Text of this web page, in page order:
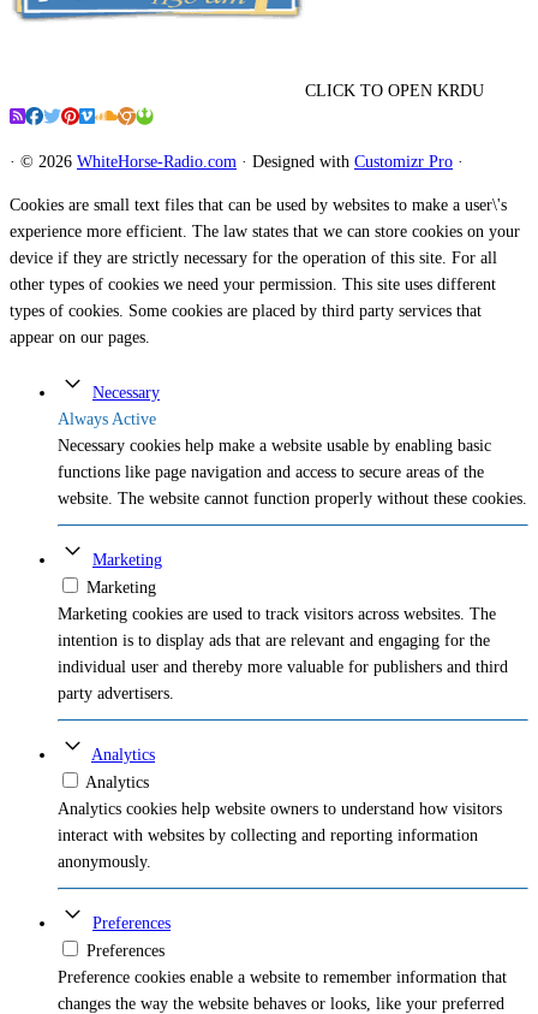
CLICK TO OPEN KRDU
· © 2026 WhiteHorse-Radio.com · Designed with Customizr Pro ·
Cookies are small text files that can be used by websites to make a user\'s
experience more efficient. The law states that we can store cookies on your
device if they are strictly necessary for the operation of this site. For all
other types of cookies we need your permission. This site uses different
types of cookies. Some cookies are placed by third party services that
appear on our pages.
Necessary
Always Active
Necessary cookies help make a website usable by enabling basic
functions like page navigation and access to secure areas of the
website. The website cannot function properly without these cookies.
Marketing
Marketing
Marketing cookies are used to track visitors across websites. The
intention is to display ads that are relevant and engaging for the
individual user and thereby more valuable for publishers and third
party advertisers.
Analytics
Analytics
Analytics cookies help website owners to understand how visitors
interact with websites by collecting and reporting information
anonymously.
Preferences
Preferences
Preference cookies enable a website to remember information that
changes the way the website behaves or looks, like your preferred